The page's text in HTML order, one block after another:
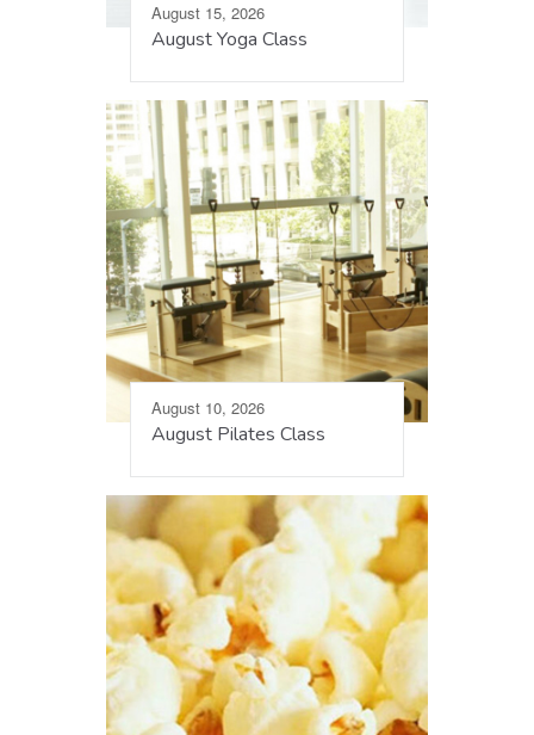
August 15, 2026
August Yoga Class
August 10, 2026
August Pilates Class